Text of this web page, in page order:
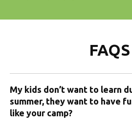
FAQS
My kids don’t want to learn
summer, they want to have
like your camp?